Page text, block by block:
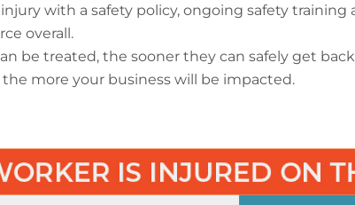
with a safety policy, ongoing safety
overall.
be treated, the sooner they can safely get
more your business will be impacted.